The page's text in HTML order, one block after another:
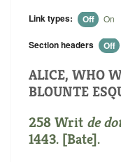
Link types: Off On
Section headers Off
ALICE, WHO
BLOUNTE
258 Writ de
1443. [Bate].